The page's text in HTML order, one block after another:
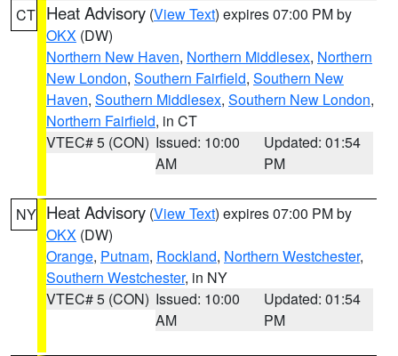
CT Heat Advisory (View Text) expires 07:00 PM by
OKX (DW)
Northern New Haven, Northern Middlesex, Northern
New London, Southern Fairfield, Southern New
Haven, Southern Middlesex, Southern New London,
Northern Fairfield, in CT
VTEC# 5 (CON) Issued: 10:00
AM
Updated: 01:54
PM
NY Heat Advisory (View Text) expires 07:00 PM by
OKX (DW)
Orange, Putnam, Rockland, Northern Westchester,
Southern Westchester, in NY
VTEC# 5 (CON) Issued: 10:00
AM
Updated: 01:54
PM